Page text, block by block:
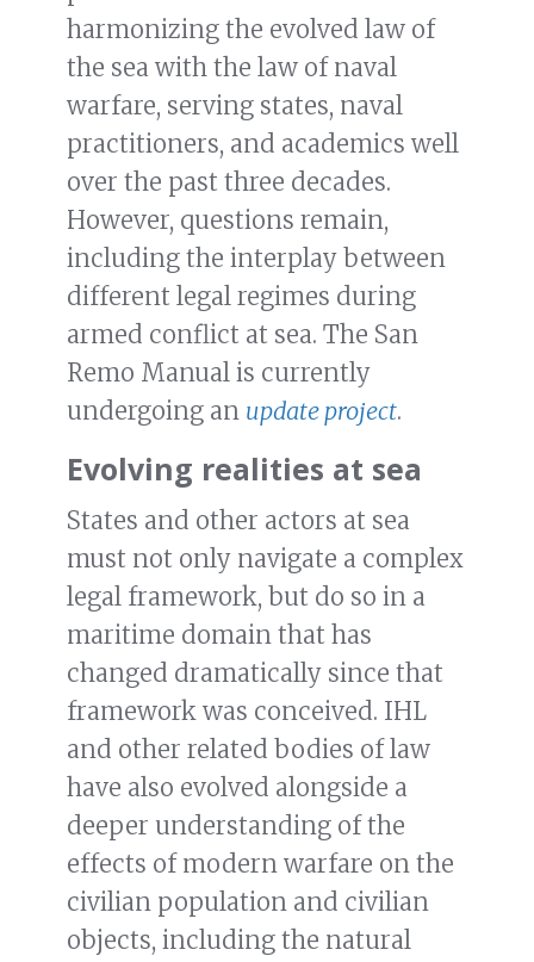
harmonizing the evolved law of
the sea with the law of naval
warfare, serving states, naval
practitioners, and academics well
over the past three decades.
However, questions remain,
including the interplay between
different legal regimes during
armed conflict at sea. The San
Remo Manual is currently
undergoing an update project.
Evolving realities at sea
States and other actors at sea
must not only navigate a complex
legal framework, but do so in a
maritime domain that has
changed dramatically since that
framework was conceived. IHL
and other related bodies of law
have also evolved alongside a
deeper understanding of the
effects of modern warfare on the
civilian population and civilian
objects, including the natural